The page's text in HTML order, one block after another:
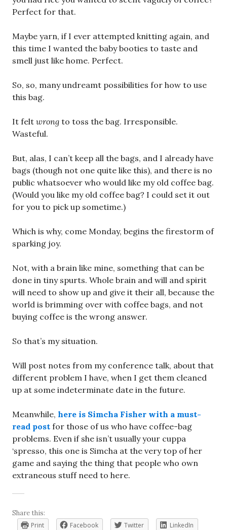
Perfect for that.
Maybe yarn, if I ever attempted knitting again, and
this time I wanted the baby booties to taste and
smell just like home. Perfect.
So, so, many undreamt possibilities for how to use
this bag.
It felt wrong to toss the bag. Irresponsible.
Wasteful.
But, alas, I can’t keep all the bags, and I already have
bags (though not one quite like this), and there is no
public whatsoever who would like my old coffee bag.
(Would you like my old coffee bag? I could set it out
for you to pick up sometime.)
Which is why, come Monday, begins the firestorm of
sparking joy.
Not, with a brain like mine, something that can be
done in tiny spurts. Whole brain and will and spirit
will need to show up and give it their all, because the
world is brimming over with coffee bags, and not
buying coffee is the wrong answer.
So that’s my situation.
Will post notes from my conference talk, about that
different problem I have, when I get them cleaned
up at some indeterminate date in the future.
Meanwhile, here is Simcha Fisher with a must-
read post for those of us who have coffee-bag
problems. Even if she isn’t usually your cuppa
‘spresso, this one is Simcha at the very top of her
game and saying the thing that people who own
extraneous stuff need to here.
Share this:
Print
Facebook Twitter LinkedIn